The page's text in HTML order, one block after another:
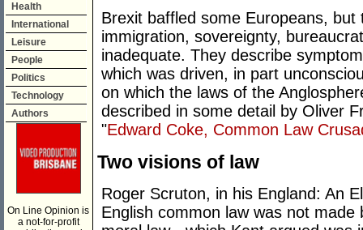
Health
International
Leisure
People
Politics
Technology
Authors
On Line Opinion is
a not-for-profit
Brexit baffled some Europeans,
immigration, sovereignty,
inadequate. They describe
which was driven, in part
on which the laws of the
described in some detail by Oliver
"Edward Coke, Common Law
Two visions of law
Roger Scruton, in his England: An
English common law was not